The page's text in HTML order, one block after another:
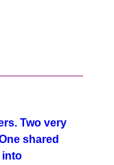
Two very
shared
into